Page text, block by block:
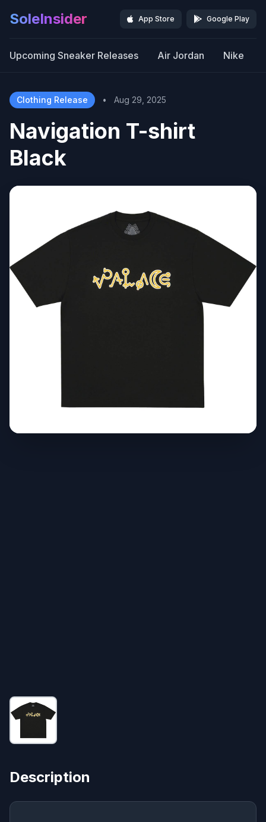
SoleInsider App Store Google Play
Upcoming Sneaker Releases Air Jordan Nike
Clothing Release • Aug 29, 2025
Navigation T-shirt
Black
Description